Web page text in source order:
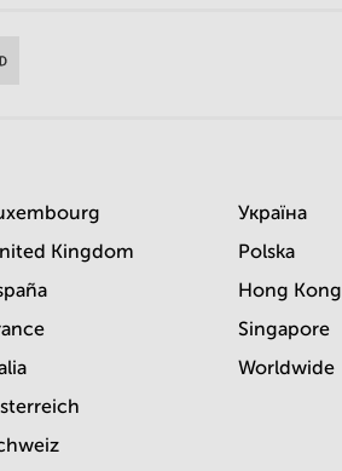
Kingdom
Україна
Polska
Hong Kong
Singapore
Worldwide